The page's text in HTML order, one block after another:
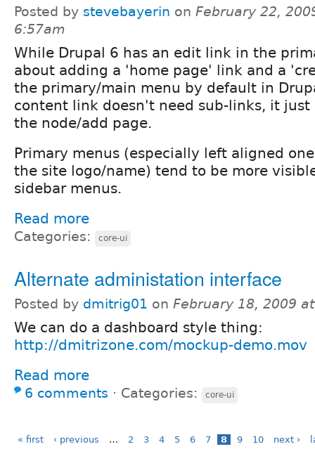
Posted by stevebayerin on February 22,
6:57am
While Drupal 6 has an edit link in the
about adding a 'home page' link and a
the primary/main menu by default in
content link doesn't need sub-links, it
the node/add page.
Primary menus (especially left aligned
the site logo/name) tend to be more
sidebar menus.
Read more
Categories: core-ui
Alternate administation interface
Posted by dmitrig01 on February 18, 2009
We can do a dashboard style thing:
http://dmitrizone.com/mockup-demo.mov
Read more
6 comments ⋅ Categories: core-ui
« first ‹ previous … 2 3 4 5 6 7 8 9 10 next ›